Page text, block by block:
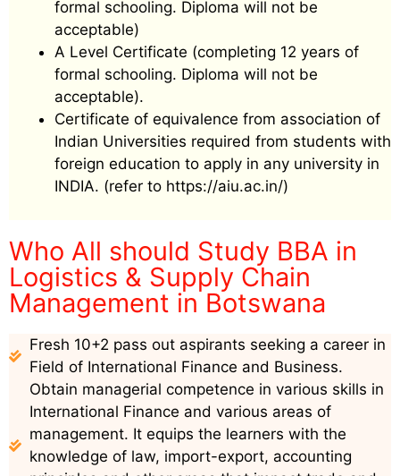
formal schooling. Diploma will not be
acceptable)
A Level Certificate (completing 12 years of
formal schooling. Diploma will not be
acceptable).
Certificate of equivalence from association of
Indian Universities required from students with
foreign education to apply in any university in
INDIA. (refer to https://aiu.ac.in/)
Who All should Study BBA in
Logistics & Supply Chain
Management in Botswana
Fresh 10+2 pass out aspirants seeking a career in
Field of International Finance and Business.
Obtain managerial competence in various skills in
International Finance and various areas of
management. It equips the learners with the
knowledge of law, import-export, accounting